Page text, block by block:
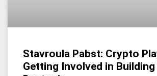
Stavroula Pabst: Crypto
Getting Involved in Building